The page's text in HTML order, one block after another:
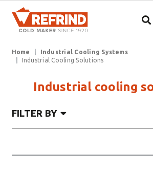
Breadcrumb
Home
Industrial Cooling Systems
Industrial Cooling Solutions
Industrial cooling
FILTER BY